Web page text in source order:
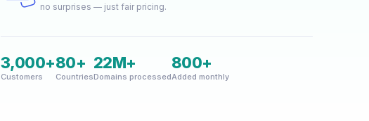
no surprises — just fair pricing.
3,000+
Customers
80+
Countries
22M+
Domains processed
800+
Added monthly